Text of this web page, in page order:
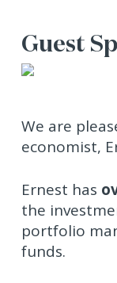
Guest
We are
economist,
Ernest has
the
portfolio
funds.